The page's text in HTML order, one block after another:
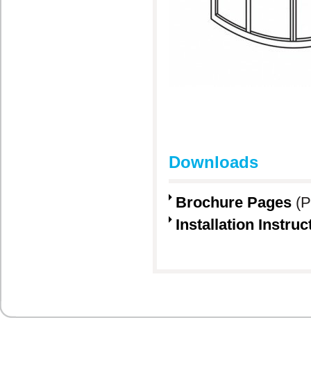
Downloads
Brochure Pages
Installation